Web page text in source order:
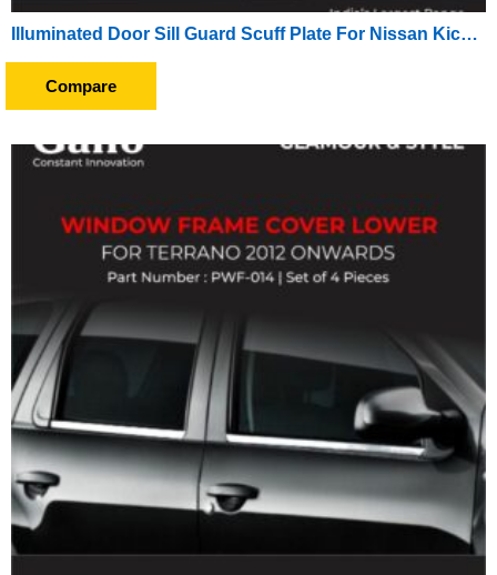
Illuminated Door Sill Guard Scuff Plate For Nissan Kicks (2019 Onward) (With Blue LED Light) (With Wire)
Compare